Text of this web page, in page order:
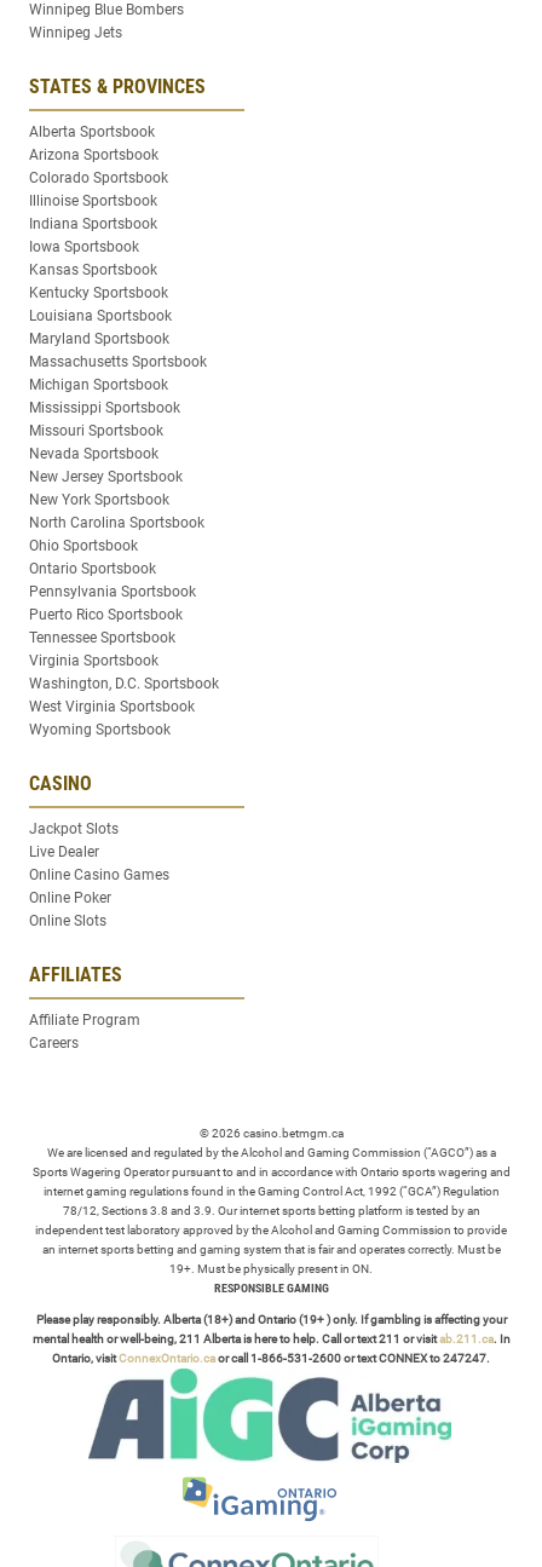
Winnipeg Blue Bombers
Winnipeg Jets
STATES & PROVINCES
Alberta Sportsbook
Arizona Sportsbook
Colorado Sportsbook
Illinoise Sportsbook
Indiana Sportsbook
Iowa Sportsbook
Kansas Sportsbook
Kentucky Sportsbook
Louisiana Sportsbook
Maryland Sportsbook
Massachusetts Sportsbook
Michigan Sportsbook
Mississippi Sportsbook
Missouri Sportsbook
Nevada Sportsbook
New Jersey Sportsbook
New York Sportsbook
North Carolina Sportsbook
Ohio Sportsbook
Ontario Sportsbook
Pennsylvania Sportsbook
Puerto Rico Sportsbook
Tennessee Sportsbook
Virginia Sportsbook
Washington, D.C. Sportsbook
West Virginia Sportsbook
Wyoming Sportsbook
CASINO
Jackpot Slots
Live Dealer
Online Casino Games
Online Poker
Online Slots
AFFILIATES
Affiliate Program
Careers
© 2026 casino.betmgm.ca
We are licensed and regulated by the Alcohol and Gaming Commission (“AGCO”) as a
Sports Wagering Operator pursuant to and in accordance with Ontario sports wagering and
internet gaming regulations found in the Gaming Control Act, 1992 (“GCA”) Regulation
78/12, Sections 3.8 and 3.9. Our internet sports betting platform is tested by an
independent test laboratory approved by the Alcohol and Gaming Commission to provide
an internet sports betting and gaming system that is fair and operates correctly. Must be
19+. Must be physically present in ON.
RESPONSIBLE GAMING
Please play responsibly. Alberta (18+) and Ontario (19+ ) only. If gambling is affecting your
mental health or well-being, 211 Alberta is here to help. Call or text 211 or visitab.211.ca. In
Ontario, visitConnexOntario.caor call 1-866-531-2600 or text CONNEX to 247247.